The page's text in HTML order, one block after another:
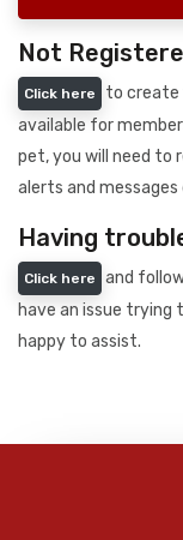
Not
Click here
to create
available for
pet, you will need to
alerts and messages
Having
Click here
and
have an issue trying
happy to assist.